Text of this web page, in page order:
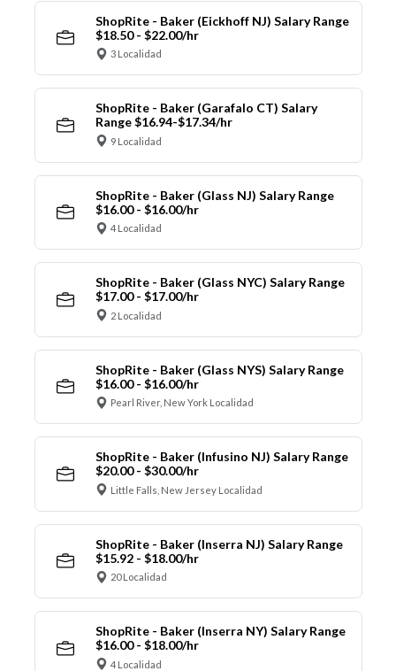
ShopRite - Baker (Eickhoff NJ) Salary Range
$18.50 - $22.00/hr
3 Localidad
ShopRite - Baker (Garafalo CT) Salary
Range $16.94-$17.34/hr
9 Localidad
ShopRite - Baker (Glass NJ) Salary Range
$16.00 - $16.00/hr
4 Localidad
ShopRite - Baker (Glass NYC) Salary Range
$17.00 - $17.00/hr
2 Localidad
ShopRite - Baker (Glass NYS) Salary Range
$16.00 - $16.00/hr
Pearl River, New York Localidad
ShopRite - Baker (Infusino NJ) Salary Range
$20.00 - $30.00/hr
Little Falls, New Jersey Localidad
ShopRite - Baker (Inserra NJ) Salary Range
$15.92 - $18.00/hr
20 Localidad
ShopRite - Baker (Inserra NY) Salary Range
$16.00 - $18.00/hr
4 Localidad